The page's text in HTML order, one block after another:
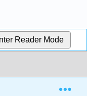
Reader Mode
and Chloupis)